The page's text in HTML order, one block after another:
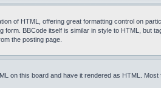
of HTML, offering great formatting control on
form. BBCode itself is similar in style to HTML, but
the posting page.
on this board and have it rendered as HTML.